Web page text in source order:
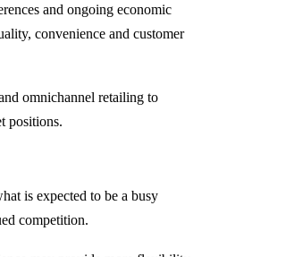
and ongoing economic
convenience and customer
omnichannel retailing to
positions.
is expected to be a busy
competition.